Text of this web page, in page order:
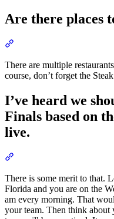
Are there places
There are multiple
course, don’t forget the
I’ve heard we
Finals based on
live.
There is some merit to that.
Florida and you are on the
am every morning. That
your team. Then think about